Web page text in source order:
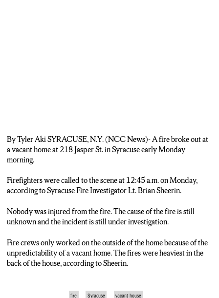
By Tyler Aki SYRACUSE, N.Y. (NCC News)- A fire broke out at
a vacant home at 218 Jasper St. in Syracuse early Monday
morning.
Firefighters were called to the scene at 12:45 a.m. on Monday,
according to Syracuse Fire Investigator Lt. Brian Sheerin.
Nobody was injured from the fire. The cause of the fire is still
unknown and the incident is still under investigation.
Fire crews only worked on the outside of the home because of the
unpredictability of a vacant home. The fires were heaviest in the
back of the house, according to Sheerin.
fire Syracuse vacant house